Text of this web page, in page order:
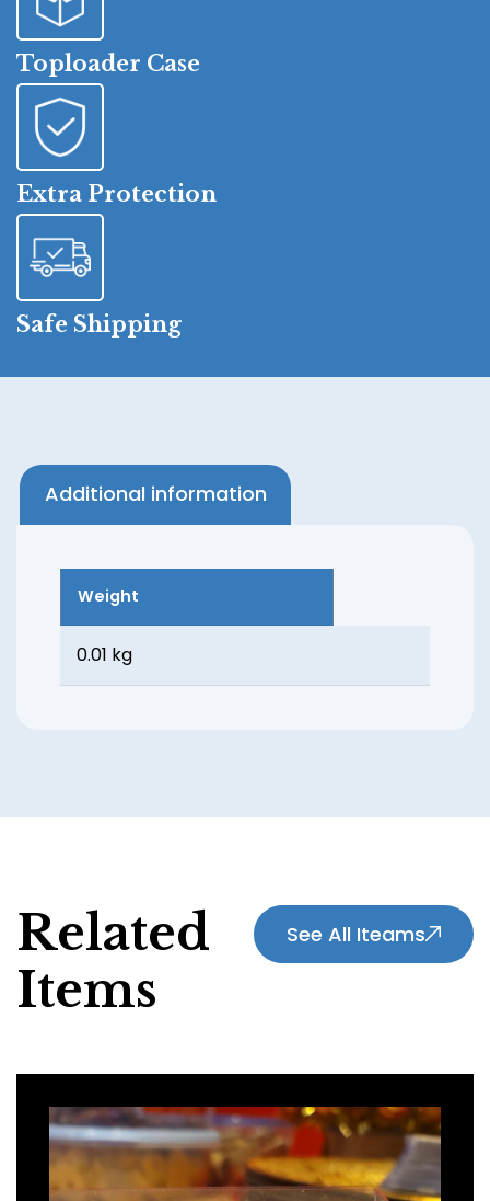
Toploader Case
Extra Protection
Safe Shipping
Additional information
Weight
0.01 kg
Related
Items
See All Iteams